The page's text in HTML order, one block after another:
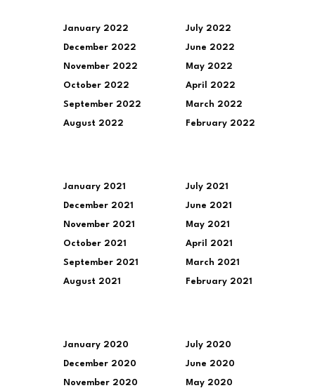
January 2022
December 2022
November 2022
October 2022
September 2022
August 2022
July 2022
June 2022
May 2022
April 2022
March 2022
February 2022
January 2021
December 2021
November 2021
October 2021
September 2021
August 2021
July 2021
June 2021
May 2021
April 2021
March 2021
February 2021
January 2020
December 2020
November 2020
July 2020
June 2020
May 2020